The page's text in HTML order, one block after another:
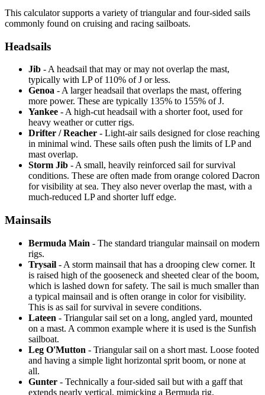
This calculator supports a variety of triangular and four-sided sails
commonly found on cruising and racing sailboats.
Headsails
Jib - A headsail that may or may not overlap the mast,
typically with LP of 110% of J or less.
Genoa - A larger headsail that overlaps the mast, offering
more power. These are typically 135% to 155% of J.
Yankee - A high-cut headsail with a shorter foot, used for
heavy weather or cutter rigs.
Drifter / Reacher - Light-air sails designed for close reaching
in minimal wind. These sails often push the limits of LP and
mast overlap.
Storm Jib - A small, heavily reinforced sail for survival
conditions. These are often made from orange colored Dacron
for visibility at sea. They also never overlap the mast, with a
much-reduced LP and shorter luff edge.
Mainsails
Bermuda Main - The standard triangular mainsail on modern
rigs.
Trysail - A storm mainsail that has a drooping clew corner. It
is raised high of the gooseneck and sheeted clear of the boom,
which is lashed down for safety. The sail is much smaller than
a typical mainsail and is often orange in color for visibility.
This is as sail for survival in severe conditions.
Lateen - Triangular sail set on a long, angled yard, mounted
on a mast. A common example where it is used is the Sunfish
sailboat.
Leg O'Mutton - Triangular sail on a short mast. Loose footed
and having a simple light horizontal sprit boom, or none at
all.
Gunter - Technically a four-sided sail but with a gaff that
extends nearly vertical, mimicking a Bermuda rig.